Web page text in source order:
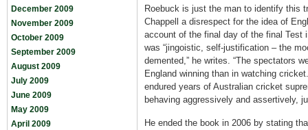
December 2009
November 2009
October 2009
September 2009
August 2009
July 2009
June 2009
May 2009
April 2009
Roebuck is just the man to identify this
Chappell a disrespect for the idea of
account of the final day of the final Test
was “jingoistic, self-justification – the
demented,” he writes. “The spectators
England winning than in watching
endured years of Australian cricket
behaving aggressively and assertively,
He ended the book in 2006 by stating